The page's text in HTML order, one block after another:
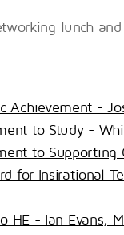
lunch
Achievement -
to Study -
to Supporting
for Insirational
HE - Ian Evans,